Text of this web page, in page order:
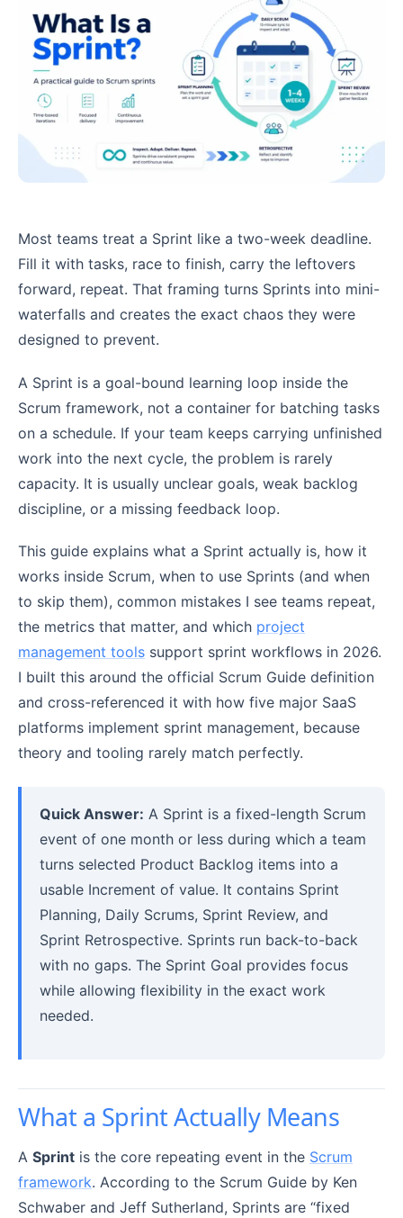
Most teams treat a Sprint like a two-week deadline.
Fill it with tasks, race to finish, carry the leftovers
forward, repeat. That framing turns Sprints into mini-
waterfalls and creates the exact chaos they were
designed to prevent.
A Sprint is a goal-bound learning loop inside the
Scrum framework, not a container for batching tasks
on a schedule. If your team keeps carrying unfinished
work into the next cycle, the problem is rarely
capacity. It is usually unclear goals, weak backlog
discipline, or a missing feedback loop.
This guide explains what a Sprint actually is, how it
works inside Scrum, when to use Sprints (and when
to skip them), common mistakes I see teams repeat,
the metrics that matter, and which project
management tools support sprint workflows in 2026.
I built this around the official Scrum Guide definition
and cross-referenced it with how five major SaaS
platforms implement sprint management, because
theory and tooling rarely match perfectly.
Quick Answer: A Sprint is a fixed-length Scrum
event of one month or less during which a team
turns selected Product Backlog items into a
usable Increment of value. It contains Sprint
Planning, Daily Scrums, Sprint Review, and
Sprint Retrospective. Sprints run back-to-back
with no gaps. The Sprint Goal provides focus
while allowing flexibility in the exact work
needed.
What a Sprint Actually Means
A Sprint is the core repeating event in the Scrum
framework. According to the Scrum Guide by Ken
Schwaber and Jeff Sutherland, Sprints are “fixed